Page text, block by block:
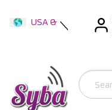
USA &
New Zealand